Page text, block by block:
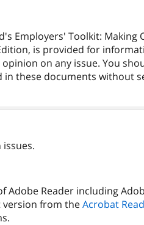
Employers' Toolkit: Making
is provided for
on any issue. You
these documents without
Reader including
version from theAcrobat